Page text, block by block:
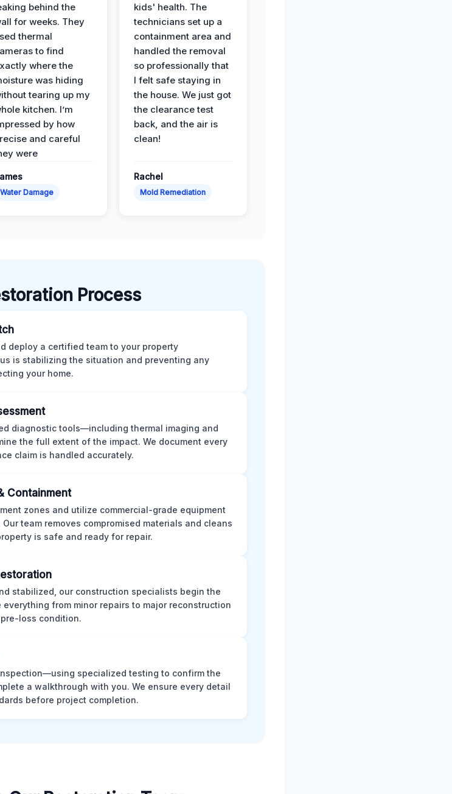
behind the
for weeks. They
thermal
to find
where the
was hiding
tearing up my
kitchen. I’m
by how
and careful
were
Water Damage
kids' health. The
technicians set up a
containment area and
handled the removal
so professionally that
I felt safe staying in
the house. We just got
the clearance test
back, and the air is
clean!
Rachel
Mold Remediation
Process
deploy a certified team to your property
is stabilizing the situation and preventing any
your home.
diagnostic tools—including thermal imaging and
the full extent of the impact. We document every
claim is handled accurately.
Containment
zones and utilize commercial-grade equipment
team removes compromised materials and cleans
is safe and ready for repair.
stabilized, our construction specialists begin the
from minor repairs to major reconstruction
loss condition.
specialized testing to confirm the
a walkthrough with you. We ensure every detail
before project completion.